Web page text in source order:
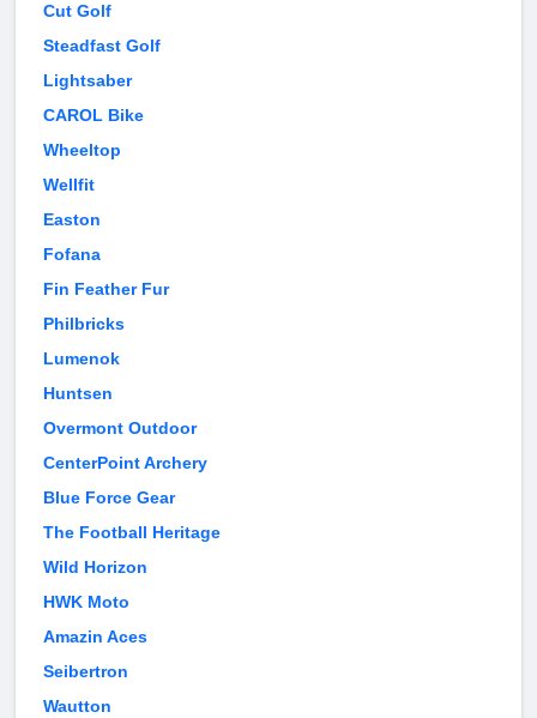
Cut Golf
Steadfast Golf
Lightsaber
CAROL Bike
Wheeltop
Wellfit
Easton
Fofana
Fin Feather Fur
Philbricks
Lumenok
Huntsen
Overmont Outdoor
CenterPoint Archery
Blue Force Gear
The Football Heritage
Wild Horizon
HWK Moto
Amazin Aces
Seibertron
Wautton